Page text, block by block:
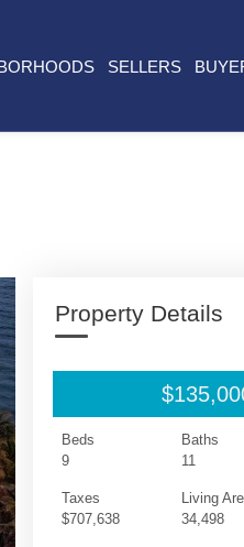
SELLERS
Property Details
Beds
9
Baths
11
Taxes
$707,638
Living
34,498